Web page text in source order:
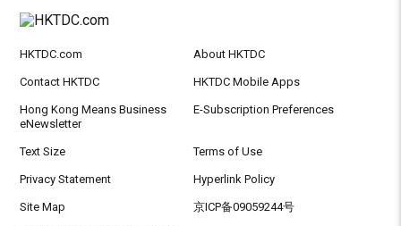
HKTDC.com About HKTDC
Contact HKTDC HKTDC Mobile Apps
Hong Kong Means Business
eNewsletter
E-Subscription Preferences
Text Size Terms of Use
Privacy Statement Hyperlink Policy
Site Map 京ICP备09059244号